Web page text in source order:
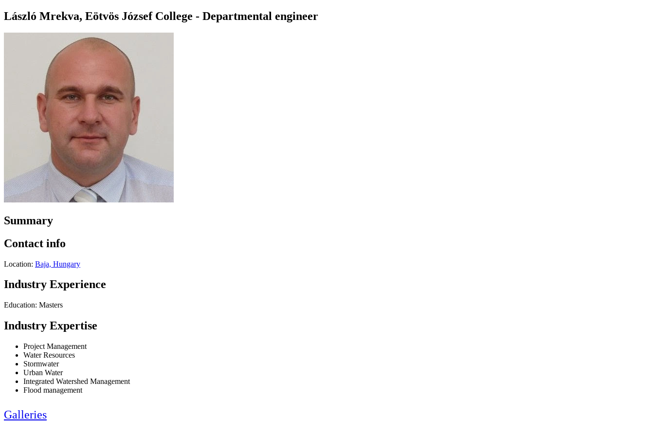
László Mrekva, Eötvös József College - Departmental engineer
Summary
Contact info
Location: Baja, Hungary
Industry Experience
Education: Masters
Industry Expertise
Project Management
Water Resources
Stormwater
Urban Water
Integrated Watershed Management
Flood management
Galleries